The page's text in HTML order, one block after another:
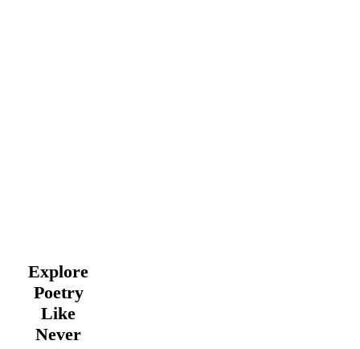
Explore
Poetry
Like
Never